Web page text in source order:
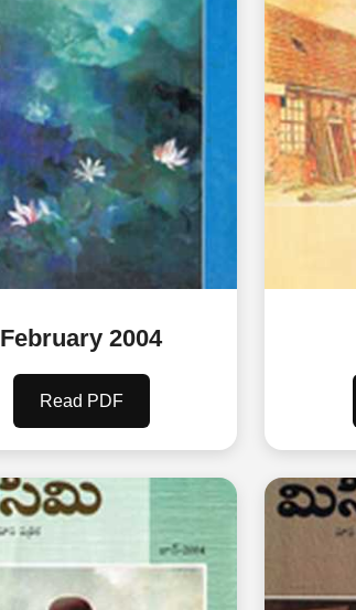
February 2004
Read PDF